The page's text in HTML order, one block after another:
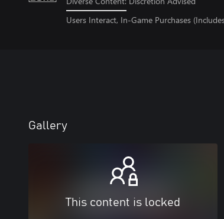
Users Interact, In-Game Purchases
Gallery
This content is locked